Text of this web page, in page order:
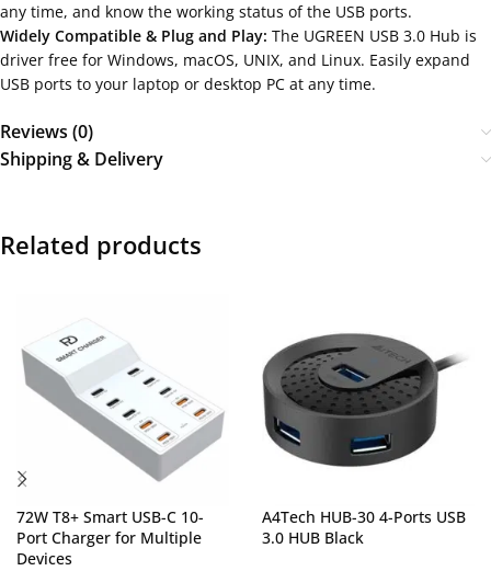
any time, and know the working status of the USB ports.
Widely Compatible & Plug and Play: The UGREEN USB 3.0 Hub is
driver free for Windows, macOS, UNIX, and Linux. Easily expand
USB ports to your laptop or desktop PC at any time.
Reviews (0)
Shipping & Delivery
Related products
72W T8+ Smart USB-C 10-
Port Charger for Multiple
Devices
A4Tech HUB-30 4-Ports USB
3.0 HUB Black